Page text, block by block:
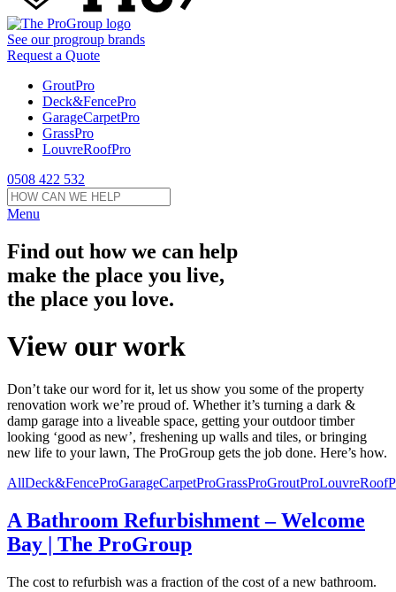
See ourprogroup brands
Request a Quote
GroutPro
Deck&FencePro
GarageCarpetPro
GrassPro
LouvreRoofPro
0508 422 532
Menu
Find out how we can help
make the place you live,
the place you love.
View our work
Don’t take our word for it, let us show you some of the property
renovation work we’re proud of. Whether it’s turning a dark &
damp garage into a liveable space, getting your outdoor timber
looking ‘good as new’, freshening up walls and tiles, or bringing
new life to your lawn, The ProGroup gets the job done. Here’s how.
AllDeck&FenceProGarageCarpetProGrassProGroutPro
A Bathroom Refurbishment – Welcome
Bay | The ProGroup
The cost to refurbish was a fraction of the cost of a new bathroom.